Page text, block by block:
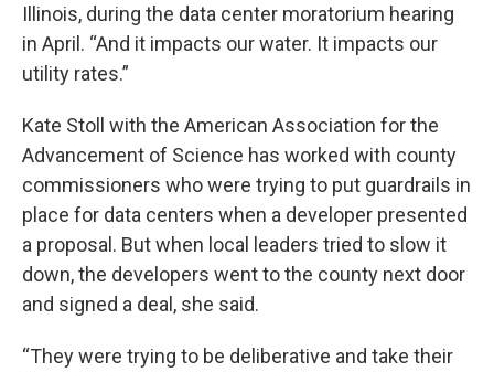
Illinois, during the data center moratorium hearing
in April. “And it impacts our water. It impacts our
utility rates.”
Kate Stoll with the American Association for the
Advancement of Science has worked with county
commissioners who were trying to put guardrails in
place for data centers when a developer presented
a proposal. But when local leaders tried to slow it
down, the developers went to the county next door
and signed a deal, she said.
“They were trying to be deliberative and take their